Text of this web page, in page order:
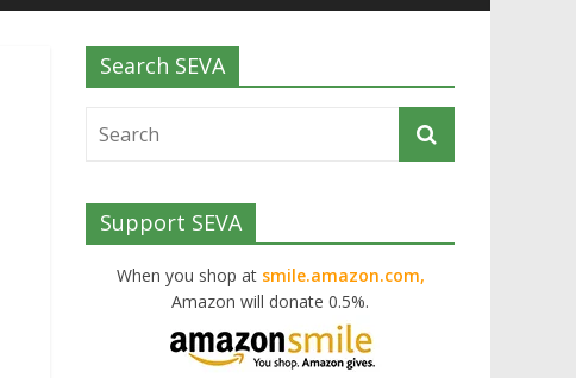
Search SEVA
Support SEVA
When you shop at smile.amazon.com,
Amazon will donate 0.5%.